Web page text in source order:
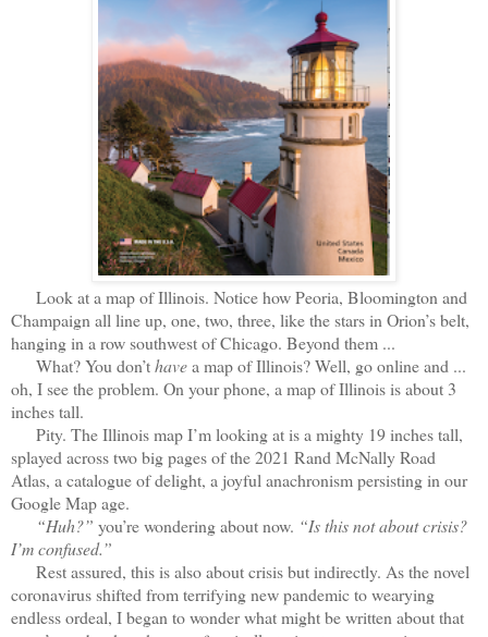
Look at a map of Illinois. Notice how Peoria, Bloomington and
Champaign all line up, one, two, three, like the stars in Orion’s belt,
hanging in a row southwest of Chicago. Beyond them ...
What? You don’thavea map of Illinois? Well, go online and ...
oh, I see the problem. On your phone, a map of Illinois is about 3
inches tall.
Pity. The Illinois map I’m looking at is a mighty 19 inches tall,
splayed across two big pages of the 2021 Rand McNally Road
Atlas, a catalogue of delight, a joyful anachronism persisting in our
Google Map age.
“Huh?” you’re wondering about now. “Is this not about crisis?
I’m confused.”
Rest assured, this is also about crisis but indirectly. As the novel
coronavirus shifted from terrifying new pandemic to wearying
endless ordeal, I began to wonder what might be written about that